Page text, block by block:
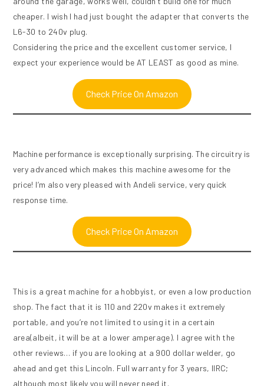
cheaper. I wish I had just bought the adapter that converts the
L6-30 to 240v plug.
Considering the price and the excellent customer service, I
expect your experience would be AT LEAST as good as mine.
Check Price On Amazon
Machine performance is exceptionally surprising. The circuitry is
very advanced which makes this machine awesome for the
price! I’m also very pleased with Andeli service, very quick
response time.
Check Price On Amazon
This is a great machine for a hobbyist, or even a low production
shop. The fact that it is 110 and 220v makes it extremely
portable, and you’re not limited to using it in a certain
area(albeit, it will be at a lower amperage). I agree with the
other reviews… if you are looking at a 900 dollar welder, go
ahead and get this Lincoln. Full warranty for 3 years, IIRC;
although most likely you will never need it.